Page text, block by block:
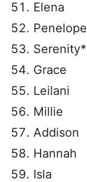
Elena
Penelope
Serenity*
Grace
Leilani
Millie
Addison
Hannah
Isla